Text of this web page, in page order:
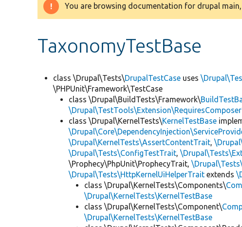
Warning
You are browsing documentation for drupal
TaxonomyTestBase
class \Drupal\Tests\DrupalTestCase uses
\PHPUnit\Framework\TestCase
class \Drupal\BuildTests\Framework\
class \Drupal\KernelTests\KernelTestBase
\Drupal\KernelTests\AssertContentTrait,
\Drupal\Tests\ConfigTestTrait,
\Prophecy\PhpUnit\ProphecyTrait,
\Drupal\Tests\HttpKernelUiHelperTrait extends
class \Drupal\KernelTests\Components\
\Drupal\KernelTests\KernelTestBase
class \Drupal\KernelTests\Component\
\Drupal\KernelTests\KernelTestBase